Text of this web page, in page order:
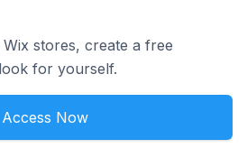
stores, create a free
for yourself.
Access Now